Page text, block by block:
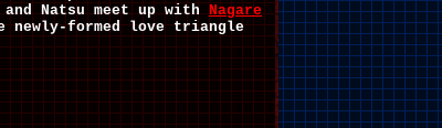
Natsu meet up withNagare
newly-formed love triangle